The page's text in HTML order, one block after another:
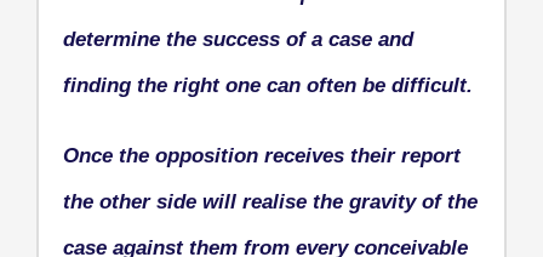
determine the success of a case and
finding the right one can often be difficult.
Once the opposition receives their report
the other side will realise the gravity of the
case against them from every conceivable